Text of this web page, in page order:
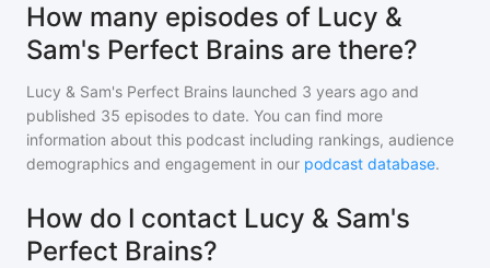
How many episodes of Lucy &
Sam's Perfect Brains are there?
Lucy & Sam's Perfect Brains launched 3 years ago and
published 35 episodes to date. You can find more
information about this podcast including rankings, audience
demographics and engagement in our podcast database.
How do I contact Lucy & Sam's
Perfect Brains?